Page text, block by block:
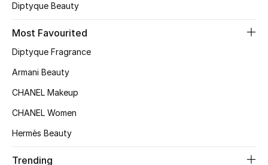
Men's Shoes
Kids' Shoes
CURATED FOOTWEAR
Diptyque Beauty
Most Favourited
Diptyque Fragrance
Armani Beauty
CHANEL Makeup
CHANEL Women
Hermès Beauty
Trending